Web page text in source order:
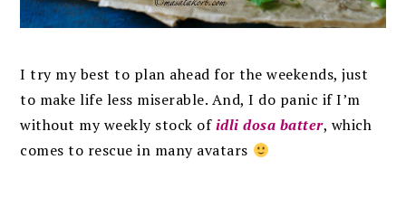
I try my best to plan ahead for the weekends, just
to make life less miserable. And, I do panic if I’m
without my weekly stock ofidli dosa batter, which
comes to rescue in many avatars